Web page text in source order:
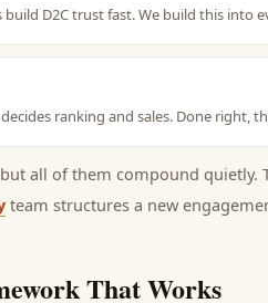
D2C trust fast. We build this into
ranking and sales. Done right,
all of them compound quietly.
team structures a new
That Works